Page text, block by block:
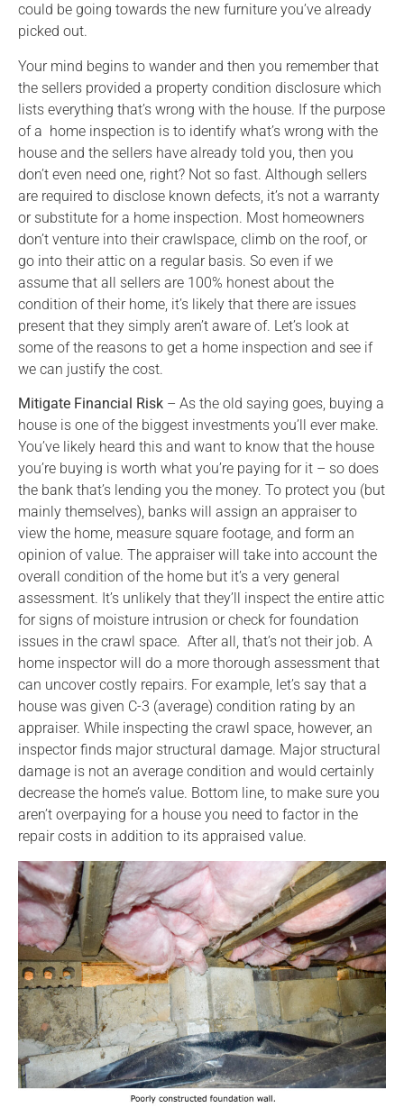
could be going towards the new furniture you’ve already
picked out.
Your mind begins to wander and then you remember that
the sellers provided a property condition disclosure which
lists everything that’s wrong with the house. If the purpose
of a home inspection is to identify what’s wrong with the
house and the sellers have already told you, then you
don’t even need one, right? Not so fast. Although sellers
are required to disclose known defects, it’s not a warranty
or substitute for a home inspection. Most homeowners
don’t venture into their crawlspace, climb on the roof, or
go into their attic on a regular basis. So even if we
assume that all sellers are 100% honest about the
condition of their home, it’s likely that there are issues
present that they simply aren’t aware of. Let’s look at
some of the reasons to get a home inspection and see if
we can justify the cost.
Mitigate Financial Risk – As the old saying goes, buying a
house is one of the biggest investments you’ll ever make.
You’ve likely heard this and want to know that the house
you’re buying is worth what you’re paying for it – so does
the bank that’s lending you the money. To protect you (but
mainly themselves), banks will assign an appraiser to
view the home, measure square footage, and form an
opinion of value. The appraiser will take into account the
overall condition of the home but it’s a very general
assessment. It’s unlikely that they’ll inspect the entire attic
for signs of moisture intrusion or check for foundation
issues in the crawl space. After all, that’s not their job. A
home inspector will do a more thorough assessment that
can uncover costly repairs. For example, let’s say that a
house was given C-3 (average) condition rating by an
appraiser. While inspecting the crawl space, however, an
inspector finds major structural damage. Major structural
damage is not an average condition and would certainly
decrease the home’s value. Bottom line, to make sure you
aren’t overpaying for a house you need to factor in the
repair costs in addition to its appraised value.